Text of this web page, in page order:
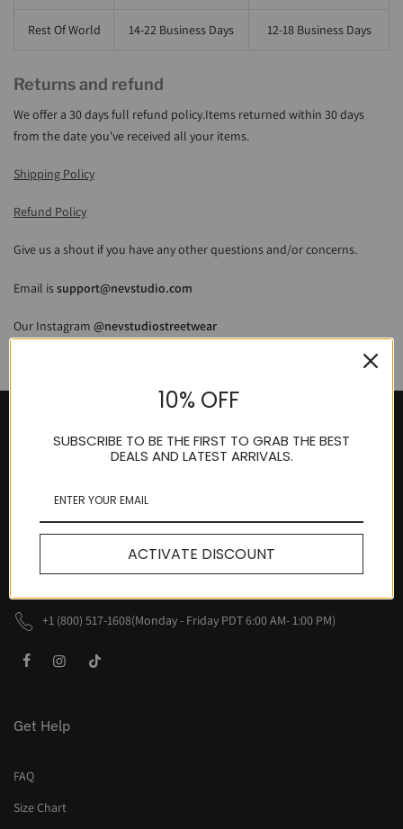
Rest Of World 14-22 Business Days 12-18 Business Days
Returns and refund
We offer a 30 days full refund policy.Items returned within 30 days
from the date you've received all your items.
Shipping Policy
Refund Policy
Give us a shout if you have any other questions and/or concerns.
Email issupport@nevstudio.com
Our Instagram @nevstudiostreetwear
Awlsbury Circle, Fullerton
+1 (800) 517-1608(Monday - Friday PDT 6:00 AM- 1:00 PM)
Get Help
FAQ
Size Chart
10% OFF
SUBSCRIBE TO BE THE FIRST TO GRAB THE BEST
DEALS AND LATEST ARRIVALS.
ACTIVATE DISCOUNT